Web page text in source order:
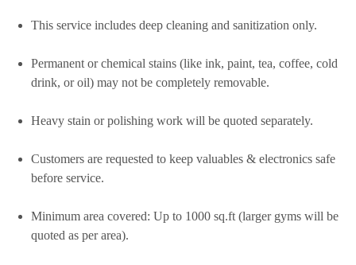
This service includes deep cleaning and sanitization only.
Permanent or chemical stains (like ink, paint, tea, coffee, cold
drink, or oil) may not be completely removable.
Heavy stain or polishing work will be quoted separately.
Customers are requested to keep valuables & electronics safe
before service.
Minimum area covered: Up to 1000 sq.ft (larger gyms will be
quoted as per area).